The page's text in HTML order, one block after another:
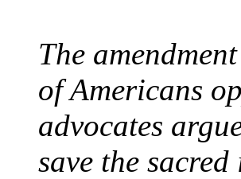
The
of Americans
advocates
save the